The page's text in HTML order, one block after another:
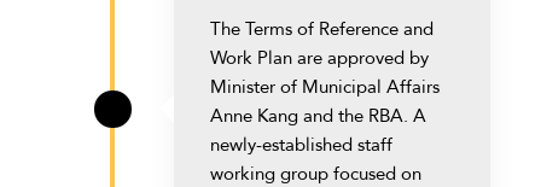
The Terms of Reference and
Work Plan are approved by
Minister of Municipal Affairs
Anne Kang and the RBA. A
newly-established staff
working group focused on